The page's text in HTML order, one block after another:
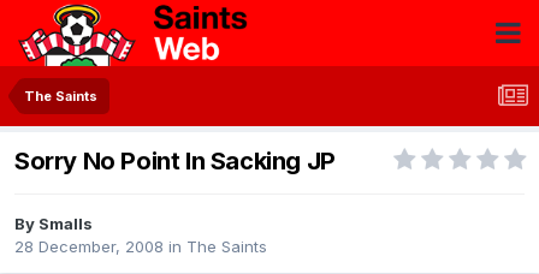
The Saints
Sorry No Point In Sacking JP
By Smalls
28 December, 2008 in The Saints